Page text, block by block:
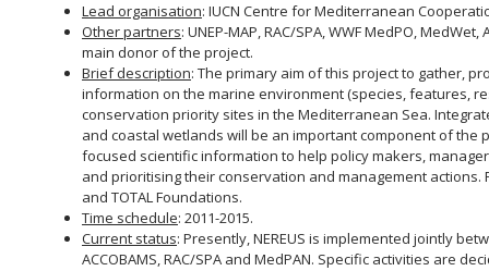
Lead organisation: IUCN Centre for Mediterranean
Other partners: UNEP-MAP, RAC/SPA, WWF MedPO,
main donor of the project.
Brief description: The primary aim of this project to gather,
information on the marine environment (species, features,
conservation priority sites in the Mediterranean Sea.
and coastal wetlands will be an important component of the
focused scientific information to help policy makers,
and prioritising their conservation and management actions.
and TOTAL Foundations.
Time schedule: 2011-2015.
Current status: Presently, NEREUS is implemented jointly
ACCOBAMS, RAC/SPA and MedPAN. Specific activities are